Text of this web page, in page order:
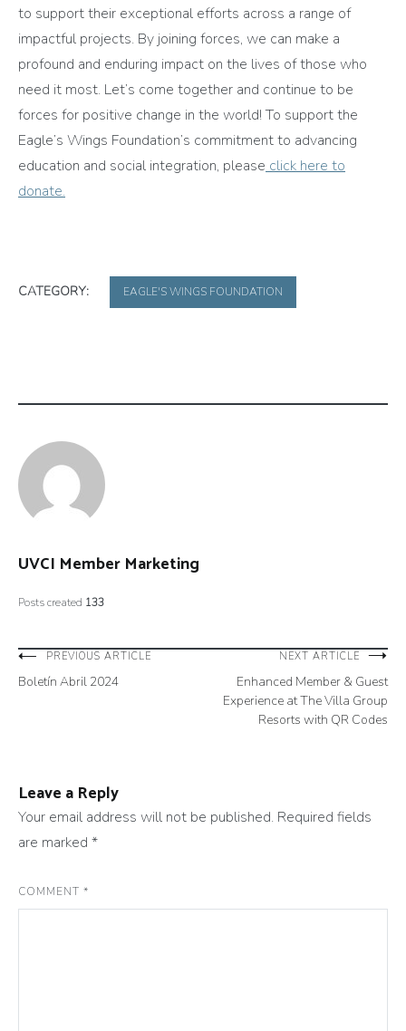
to support their exceptional efforts across a range of
impactful projects. By joining forces, we can make a
profound and enduring impact on the lives of those who
need it most. Let’s come together and continue to be
forces for positive change in the world! To support the
Eagle’s Wings Foundation’s commitment to advancing
education and social integration, please click here to
donate.
CATEGORY: EAGLE'S WINGS FOUNDATION
UVCI Member Marketing
Posts created 133
Post
navigation
PREVIOUS ARTICLE
Boletín Abril 2024
NEXT ARTICLE
Enhanced Member & Guest
Experience at The Villa Group
Resorts with QR Codes
Leave a Reply
Your email address will not be published. Required fields
are marked *
COMMENT *